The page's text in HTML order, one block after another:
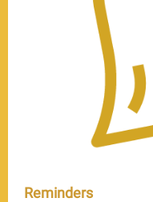
Reminders